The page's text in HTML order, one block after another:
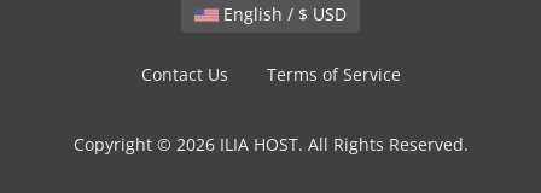
English / $ USD
Contact Us Terms of Service
Copyright © 2026 ILIA HOST. All Rights Reserved.